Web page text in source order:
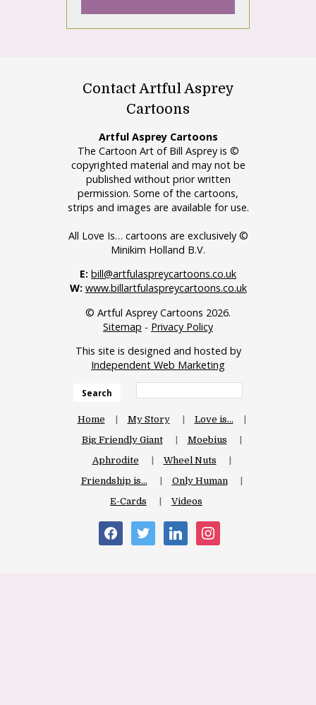
Contact Artful Asprey
Cartoons
Artful Asprey Cartoons
The Cartoon Art of Bill Asprey is ©
copyrighted material and may not be
published without prior written
permission. Some of the cartoons,
strips and images are available for use.
All Love Is… cartoons are exclusively ©
Minikim Holland B.V.
E: bill@artfulaspreycartoons.co.uk
W: www.billartfulaspreycartoons.co.uk
© Artful Asprey Cartoons 2026.
Sitemap - Privacy Policy
This site is designed and hosted by
Independent Web Marketing
Search
Home My Story
Love is…
Big Friendly Giant
Moebius
Aphrodite
Wheel Nuts
Friendship is…
Only Human
E-Cards
Videos
facebooktwitter linkedin instagram